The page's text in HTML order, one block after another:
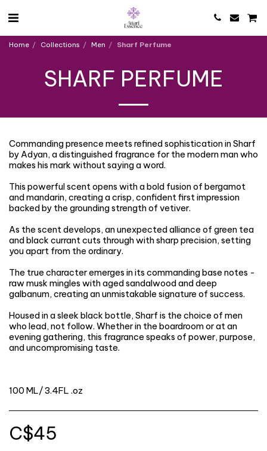
Home Collections Men Sharf Perfume
SHARF PERFUME
Commanding presence meets refined sophistication in Sharf
by Adyan, a distinguished fragrance for the modern man who
makes his mark without saying a word.
This powerful scent opens with a bold fusion of bergamot
and mandarin, creating a crisp, confident first impression
backed by the grounding strength of vetiver.
As the scent develops, an unexpected alliance of green tea
and black currant cuts through with sharp precision, setting
you apart from the ordinary.
The true character emerges in its commanding base notes -
raw musk mingles with aged sandalwood and deep
galbanum, creating an unmistakable signature of success.
Housed in a sleek black bottle, Sharf is the choice of men
who lead, not follow. Whether in the boardroom or at an
evening gathering, this fragrance speaks of power, purpose,
and uncompromising taste.
100 ML/ 3.4FL .oz
C$45